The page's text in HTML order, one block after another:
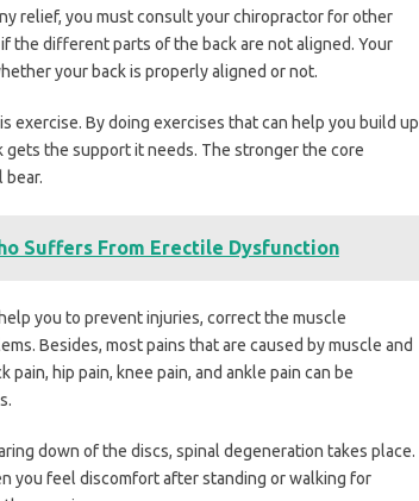
relief, you must consult your chiropractor for other
the different parts of the back are not aligned. Your
your back is properly aligned or not.
exercise. By doing exercises that can help you build up
gets the support it needs. The stronger the core
bear.
Suffers From Erectile Dysfunction
you to prevent injuries, correct the muscle
Besides, most pains that are caused by muscle and
hip pain, knee pain, and ankle pain can be
down of the discs, spinal degeneration takes place.
you feel discomfort after standing or walking for